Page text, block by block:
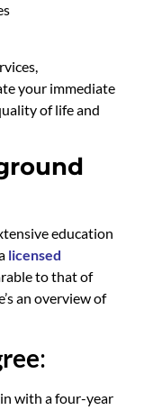
your immediate
of life and
education
licensed
to that of
an overview of
:
with a four-year